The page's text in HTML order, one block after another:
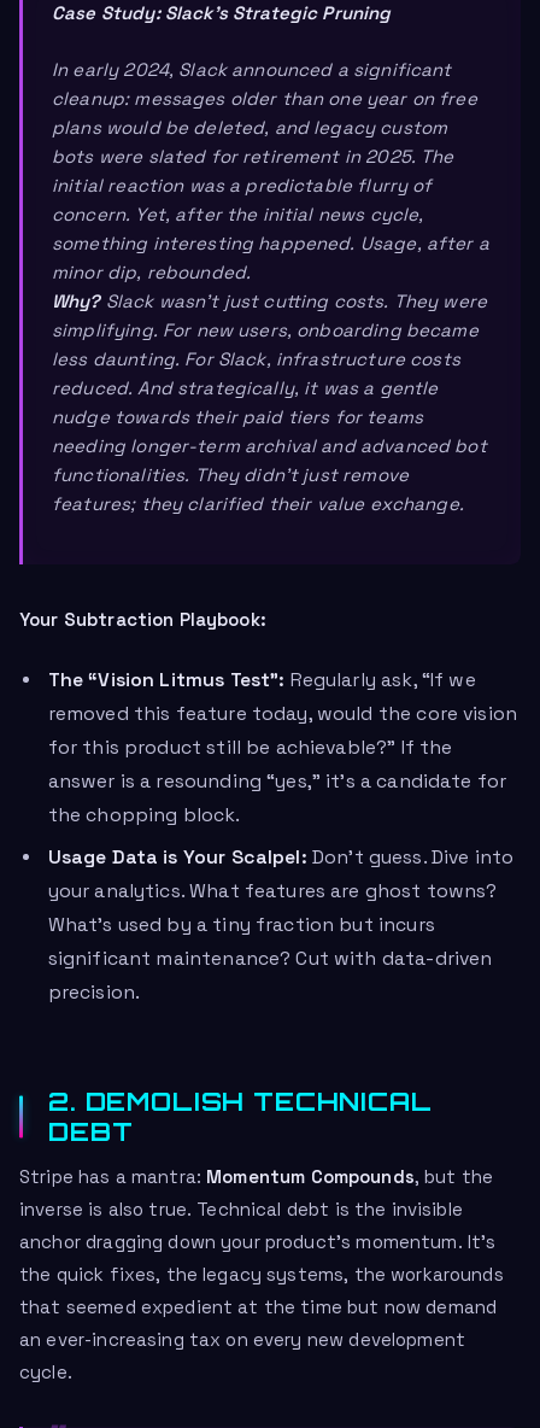
Case Study: Slack’s Strategic Pruning
In early 2024, Slack announced a significant
cleanup: messages older than one year on free
plans would be deleted, and legacy custom
bots were slated for retirement in 2025. The
initial reaction was a predictable flurry of
concern. Yet, after the initial news cycle,
something interesting happened. Usage, after a
minor dip, rebounded.
Why?Slack wasn’t just cutting costs. They were
simplifying. For new users, onboarding became
less daunting. For Slack, infrastructure costs
reduced. And strategically, it was a gentle
nudge towards their paid tiers for teams
needing longer-term archival and advanced bot
functionalities. They didn’t just remove
features; they clarified their value exchange.
Your Subtraction Playbook:
The “Vision Litmus Test”: Regularly ask, “If we
removed this feature today, would the core vision
for this product still be achievable?” If the
answer is a resounding “yes,” it’s a candidate for
the chopping block.
Usage Data is Your Scalpel: Don’t guess. Dive into
your analytics. What features are ghost towns?
What’s used by a tiny fraction but incurs
significant maintenance? Cut with data-driven
precision.
2. DEMOLISH TECHNICAL
DEBT
Stripe has a mantra: Momentum Compounds, but the
inverse is also true. Technical debt is the invisible
anchor dragging down your product’s momentum. It’s
the quick fixes, the legacy systems, the workarounds
that seemed expedient at the time but now demand
an ever-increasing tax on every new development
cycle.